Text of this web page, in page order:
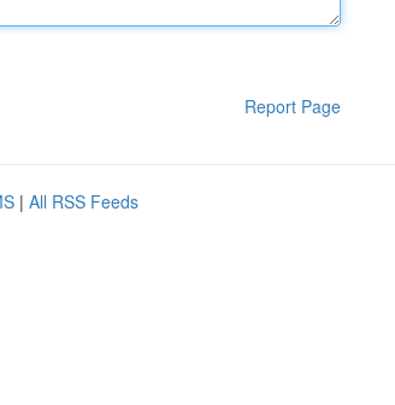
Report Page
| All RSS Feeds